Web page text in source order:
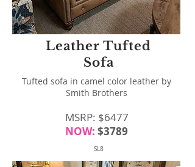
Leather Tufted
Sofa
Tufted sofa in camel color leather by
Smith Brothers
MSRP: $6477
NOW: $3789
SL8